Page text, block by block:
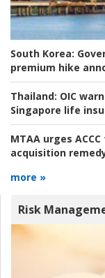
South Korea:
premium hike
Thailand: OIC
Singapore life
MTAA urges
acquisition
more »
Risk